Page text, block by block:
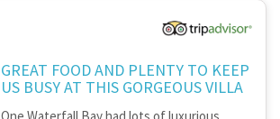
GREAT FOOD AND PLENTY TO KEEP
US BUSY AT THIS GORGEOUS VILLA